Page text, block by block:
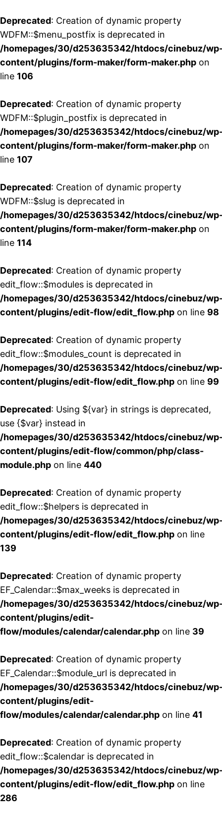
Deprecated: Creation of dynamic property
WDFM::$menu_postfix is deprecated in
/homepages/30/d253635342/htdocs/cinebuz/
content/plugins/form-maker/form-maker.php on
line 106
Deprecated: Creation of dynamic property
WDFM::$plugin_postfix is deprecated in
/homepages/30/d253635342/htdocs/cinebuz/
content/plugins/form-maker/form-maker.php on
line 107
Deprecated: Creation of dynamic property
WDFM::$slug is deprecated in
/homepages/30/d253635342/htdocs/cinebuz/
content/plugins/form-maker/form-maker.php on
line 114
Deprecated: Creation of dynamic property
edit_flow::$modules is deprecated in
/homepages/30/d253635342/htdocs/cinebuz/
content/plugins/edit-flow/edit_flow.php on line 98
Deprecated: Creation of dynamic property
edit_flow::$modules_count is deprecated in
/homepages/30/d253635342/htdocs/cinebuz/
content/plugins/edit-flow/edit_flow.php on line 99
Deprecated: Using ${var} in strings is deprecated,
use {$var} instead in
/homepages/30/d253635342/htdocs/cinebuz/
content/plugins/edit-flow/common/php/class-
module.php on line 440
Deprecated: Creation of dynamic property
edit_flow::$helpers is deprecated in
/homepages/30/d253635342/htdocs/cinebuz/
content/plugins/edit-flow/edit_flow.php on line
139
Deprecated: Creation of dynamic property
EF_Calendar::$max_weeks is deprecated in
/homepages/30/d253635342/htdocs/cinebuz/
content/plugins/edit-
flow/modules/calendar/calendar.php on line 39
Deprecated: Creation of dynamic property
EF_Calendar::$module_url is deprecated in
/homepages/30/d253635342/htdocs/cinebuz/
content/plugins/edit-
flow/modules/calendar/calendar.php on line 41
Deprecated: Creation of dynamic property
edit_flow::$calendar is deprecated in
/homepages/30/d253635342/htdocs/cinebuz/
content/plugins/edit-flow/edit_flow.php on line
286